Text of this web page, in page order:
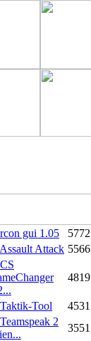
rcon gui 1.05
5772
Assault Attack 5566
CS
4819
Taktik-Tool
4531
Teamspeak 2
3551